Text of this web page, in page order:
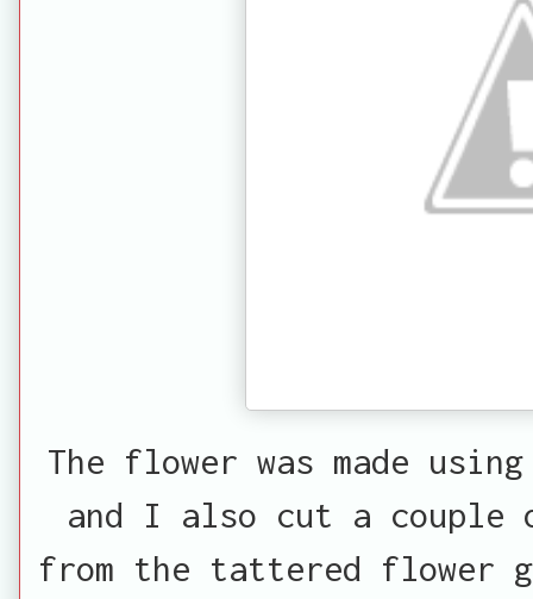
The flower was made
and I also cut a couple
from the tattered flower